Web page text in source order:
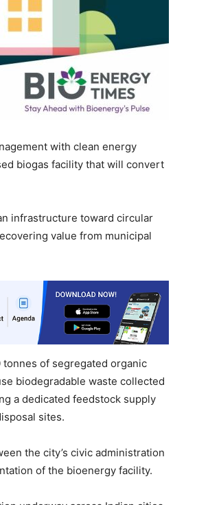
with clean energy
biogas facility that will convert
infrastructure toward circular
value from municipal
of segregated organic
biodegradable waste collected
a dedicated feedstock supply
sites.
the city’s civic administration
of the bioenergy facility.